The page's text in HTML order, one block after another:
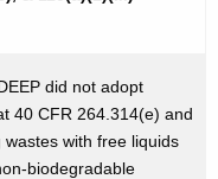
did not adopt
40 CFR 264.314(e) and
with free liquids
biodegradable